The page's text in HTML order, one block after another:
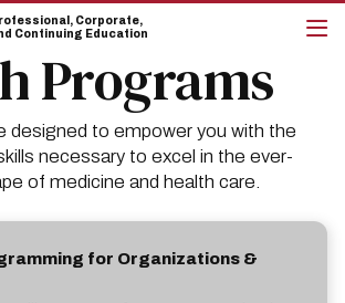
Corporate,
Continuing Education
Programs
designed to empower you with the
necessary to excel in the ever-
of medicine and health care.
for Organizations &